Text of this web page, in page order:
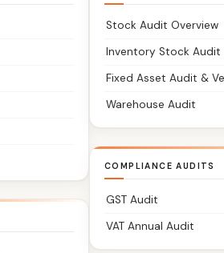
Stock Audit Overview
Inventory Stock Audit
Fixed Asset Audit &
Warehouse Audit
COMPLIANCE AUDITS
GST Audit
VAT Annual Audit